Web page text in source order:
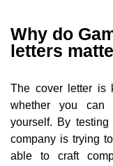
Why do
letters
The cover letter is
whether you can
yourself. By
company is trying
able to craft